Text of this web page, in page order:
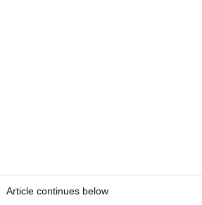
Article continues below